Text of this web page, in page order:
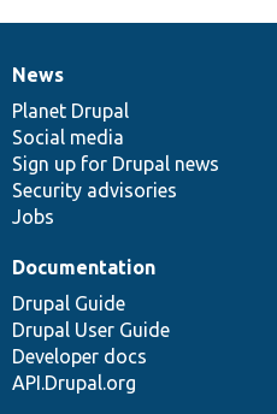
News
items
News
Planet Drupal
Social media
Sign up for Drupal news
Security advisories
Jobs
Our
community
Documentation
Documentation
Drupal Guide
Drupal User Guide
Developer docs
API.Drupal.org
Drupal
code
base
Governance
of
community